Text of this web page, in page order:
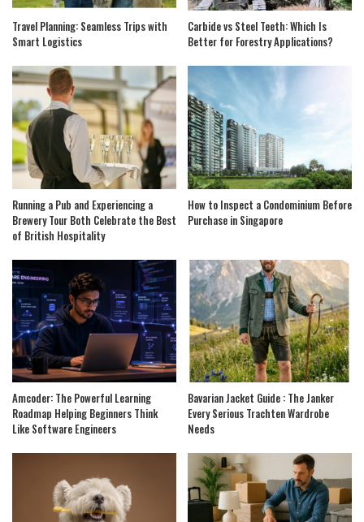
Travel Planning: Seamless Trips with
Smart Logistics
Carbide vs Steel Teeth: Which Is
Better for Forestry Applications?
Running a Pub and Experiencing a
Brewery Tour Both Celebrate the Best
of British Hospitality
How to Inspect a Condominium Before
Purchase in Singapore
Amcoder: The Powerful Learning
Roadmap Helping Beginners Think
Like Software Engineers
Bavarian Jacket Guide : The Janker
Every Serious Trachten Wardrobe
Needs